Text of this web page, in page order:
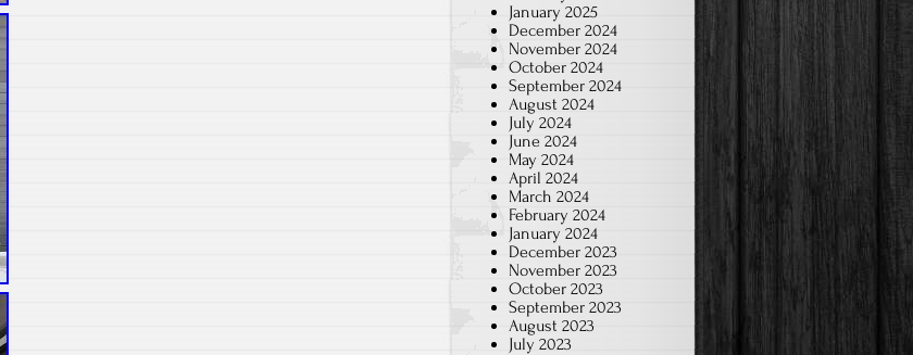
January 2025
December 2024
November 2024
October 2024
September 2024
August 2024
July 2024
June 2024
May 2024
April 2024
March 2024
February 2024
January 2024
December 2023
November 2023
October 2023
September 2023
August 2023
July 2023